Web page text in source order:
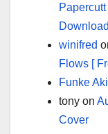
winifred
Flows [
Funke
tony on
Cover